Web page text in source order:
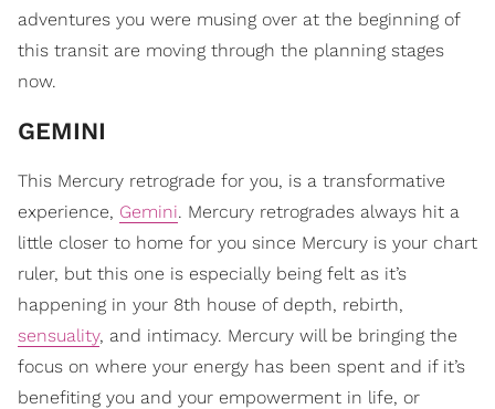
adventures you were musing over at the beginning of
this transit are moving through the planning stages
now.
GEMINI
This Mercury retrograde for you, is a transformative
experience, Gemini. Mercury retrogrades always hit a
little closer to home for you since Mercury is your chart
ruler, but this one is especially being felt as it’s
happening in your 8th house of depth, rebirth,
sensuality, and intimacy. Mercury will be bringing the
focus on where your energy has been spent and if it’s
benefiting you and your empowerment in life, or